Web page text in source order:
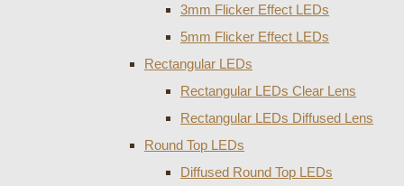
3mm Flicker Effect LEDs
5mm Flicker Effect LEDs
Rectangular LEDs
Rectangular LEDs Clear Lens
Rectangular LEDs Diffused Lens
Round Top LEDs
Diffused Round Top LEDs